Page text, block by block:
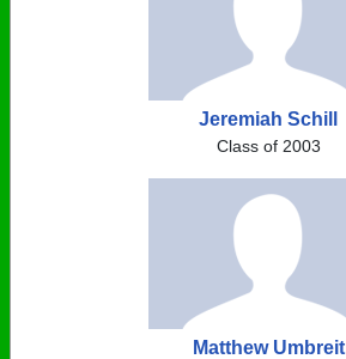
Jeremiah Schill
Class of 2003
Matthew Umbreit